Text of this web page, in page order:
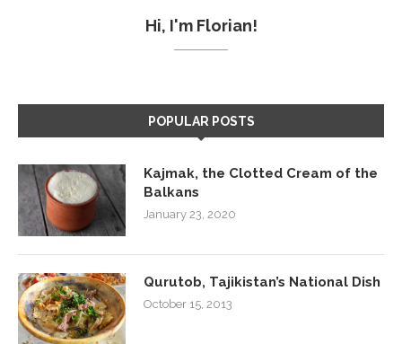
Hi, I'm Florian!
POPULAR POSTS
Kajmak, the Clotted Cream of the
Balkans
January 23, 2020
Qurutob, Tajikistan’s National Dish
October 15, 2013